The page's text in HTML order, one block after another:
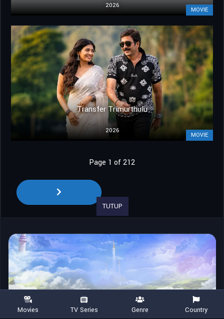
2026
MOVIE
Transfer Trimurthulu
2026
MOVIE
Page 1 of 212
TUTUP
Movies TV Series Genre Country